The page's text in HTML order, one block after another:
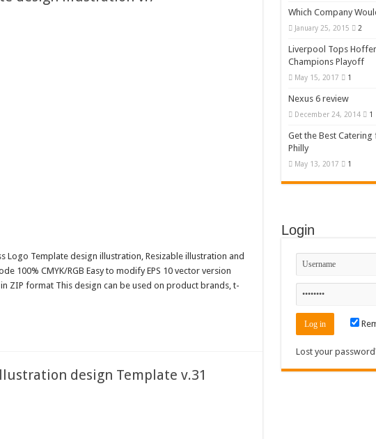
Concrete Setting
Template design illustration, Resizable illustration and
100% CMYK/RGB Easy to modify EPS 10 vector version
in ZIP format This design can be used on product brands, t-
design Template v.31
Which Company
January 25, 2015 2
Liverpool Tops
Champions Playoff
May 15, 2017 1
Nexus 6 review
December 24, 2014 1
Get the Best
Philly
May 13, 2017 1
Login
Lost your